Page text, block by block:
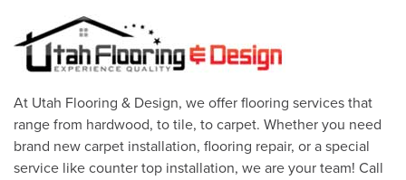
At Utah Flooring & Design, we offer flooring services that
range from hardwood, to tile, to carpet. Whether you need
brand new carpet installation, flooring repair, or a special
service like counter top installation, we are your team! Call